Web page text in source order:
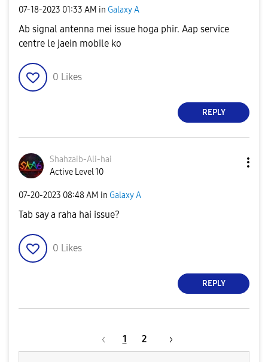
‎07-18-2023 01:33 AM in Galaxy A
Ab signal antenna mei issue hoga phir. Aap service
centre le jaein mobile ko
0 Likes
REPLY
Shahzaib-Ali-hai
Active Level 10
‎07-20-2023 08:48 AM in Galaxy A
Tab say a raha hai issue?
0 Likes
REPLY
1 2